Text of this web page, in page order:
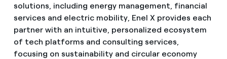
solutions, including energy management, financial
services and electric mobility, Enel X provides each
partner with an intuitive, personalized ecosystem
of tech platforms and consulting services,
focusing on sustainability and circular economy